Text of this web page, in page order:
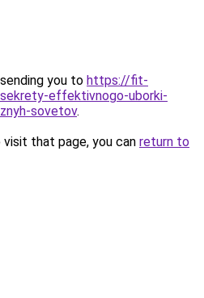
you to https://fit-
effektivnogo-uborki-
sovetov.
that page, you can return to